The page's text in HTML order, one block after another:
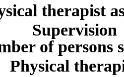
therapist
of
of persons